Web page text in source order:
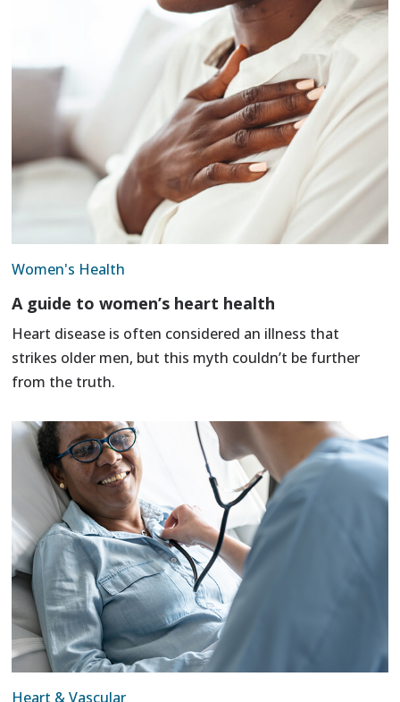
Women's Health
A guide to women’s heart health
Heart disease is often considered an illness that
strikes older men, but this myth couldn’t be further
from the truth.
Heart & Vascular